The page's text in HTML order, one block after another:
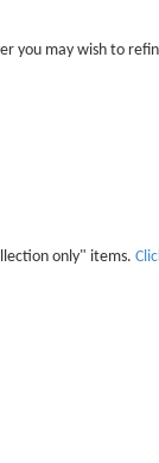
you may wish to
only" items.